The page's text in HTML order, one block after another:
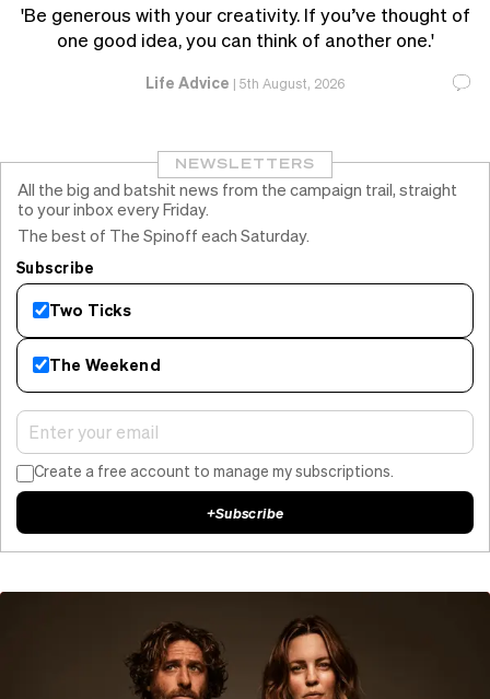
'Be generous with your creativity. If you’ve thought of
one good idea, you can think of another one.'
Life Advice | 5th August, 2026
NEWSLETTERS
All the big and batshit news from the campaign trail, straight
to your inbox every Friday.
The best of The Spinoff each Saturday.
Subscribe
Two Ticks
The Weekend
Create a free account to manage my subscriptions.
+Subscribe